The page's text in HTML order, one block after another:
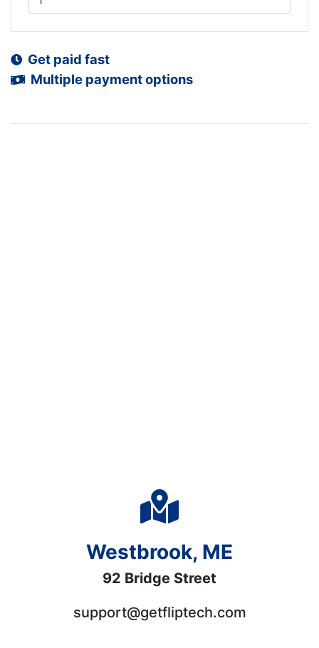
Get paid fast
Multiple payment options
Westbrook, ME
92 Bridge Street
support@getfliptech.com